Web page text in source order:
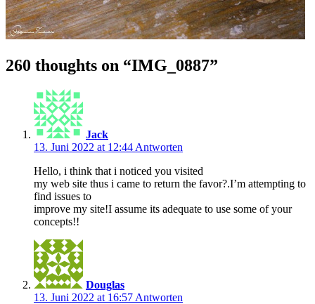
260 thoughts on “IMG_0887”
Jack
13. Juni 2022 at 12:44 Antworten
Hello, i think that i noticed you visited
my web site thus i came to return the favor?.I’m attempting to
find issues to
improve my site!I assume its adequate to use some of your
concepts!!
Douglas
13. Juni 2022 at 16:57 Antworten